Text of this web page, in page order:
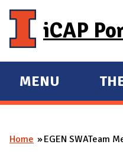
iCAP
E
X
A
MENU
E
X
A
You are here
Home EGEN SWATeam